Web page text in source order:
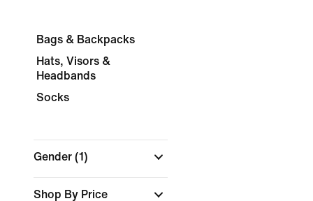
Bags & Backpacks
Hats, Visors &
Headbands
Socks
Gender (1)
Shop By Price